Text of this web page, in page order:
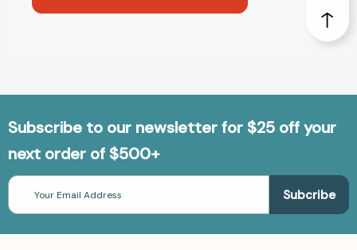
Subscribe to our newsletter for $25 off your
next order of $500+
Email
Address